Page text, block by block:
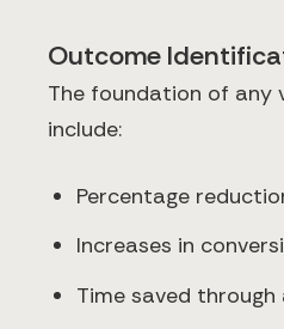
Outcome
The foundation of any
include:
Percentage
Increases in
Time saved